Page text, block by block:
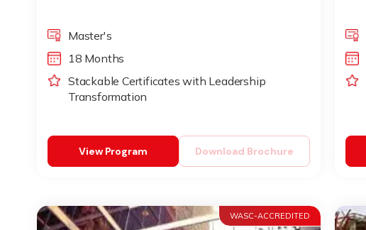
Master's
18 Months
Stackable Certificates with Leadership
Transformation
Download Brochure
View Program
WASC-ACCREDITED